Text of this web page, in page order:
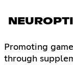
Promoting
through